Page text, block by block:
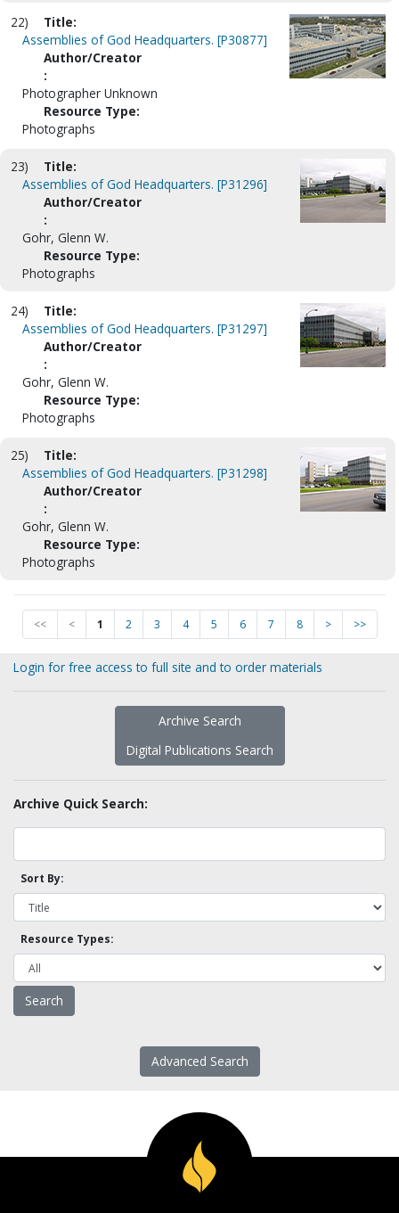
22)
Title:
Assemblies of God Headquarters. [P30877]
Author/Creator
:
Photographer Unknown
Resource Type:
Photographs
23)
Title:
Assemblies of God Headquarters. [P31296]
Author/Creator
:
Gohr, Glenn W.
Resource Type:
Photographs
24)
Title:
Assemblies of God Headquarters. [P31297]
Author/Creator
:
Gohr, Glenn W.
Resource Type:
Photographs
25)
Title:
Assemblies of God Headquarters. [P31298]
Author/Creator
:
Gohr, Glenn W.
Resource Type:
Photographs
<< < 1 2 3 4 5 6 7 8 > >>
Login for free access to full site and to order materials
Archive Search
Digital Publications Search
Archive Quick Search:
Sort By:
Resource Types:
Advanced Search